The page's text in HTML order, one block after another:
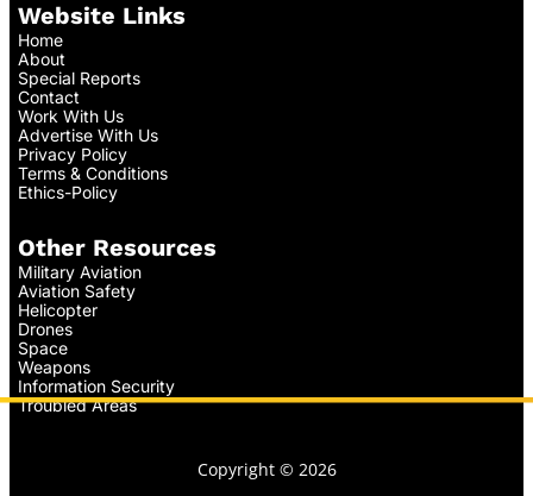
Website Links
Home
About
Special Reports
Contact
Work With Us
Advertise With Us
Privacy Policy
Terms & Conditions
Ethics-Policy
Other Resources
Military Aviation
Aviation Safety
Helicopter
Drones
Space
Weapons
Information Security
Troubled Areas
Copyright © 2026